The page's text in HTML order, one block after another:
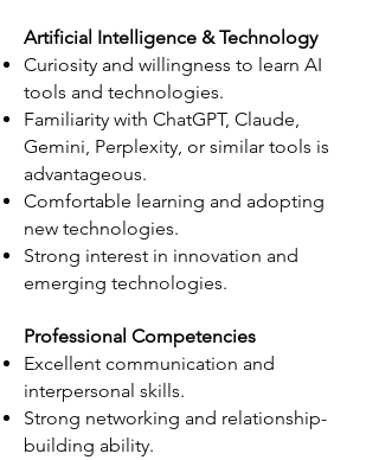
Artificial Intelligence & Technology
Curiosity and willingness to learn AI
tools and technologies.
Familiarity with ChatGPT, Claude,
Gemini, Perplexity, or similar tools is
advantageous.
Comfortable learning and adopting
new technologies.
Strong interest in innovation and
emerging technologies.
Professional Competencies
Excellent communication and
interpersonal skills.
Strong networking and relationship-
building ability.